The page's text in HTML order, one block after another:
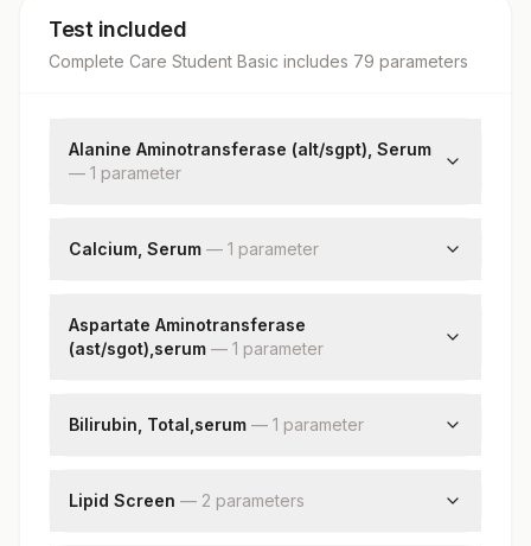
Test included
Complete Care Student Basic includes 79 parameters
Alanine Aminotransferase (alt/sgpt), Serum
— 1 parameter
Calcium, Serum — 1 parameter
Aspartate Aminotransferase
(ast/sgot),serum — 1 parameter
Bilirubin, Total,serum — 1 parameter
Lipid Screen — 2 parameters